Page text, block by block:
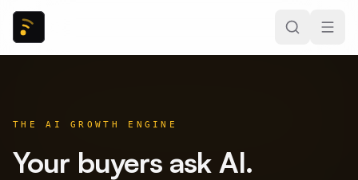
THE AI GROWTH ENGINE
Your buyers ask AI.